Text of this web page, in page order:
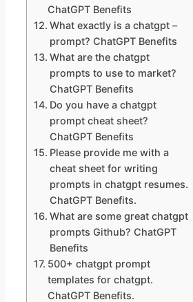
ChatGPT Benefits
What exactly is a chatgpt –
prompt? ChatGPT Benefits
What are the chatgpt
prompts to use to market?
ChatGPT Benefits
Do you have a chatgpt
prompt cheat sheet?
ChatGPT Benefits
Please provide me with a
cheat sheet for writing
prompts in chatgpt resumes.
ChatGPT Benefits.
What are some great chatgpt
prompts Github? ChatGPT
Benefits
500+ chatgpt prompt
templates for chatgpt.
ChatGPT Benefits.